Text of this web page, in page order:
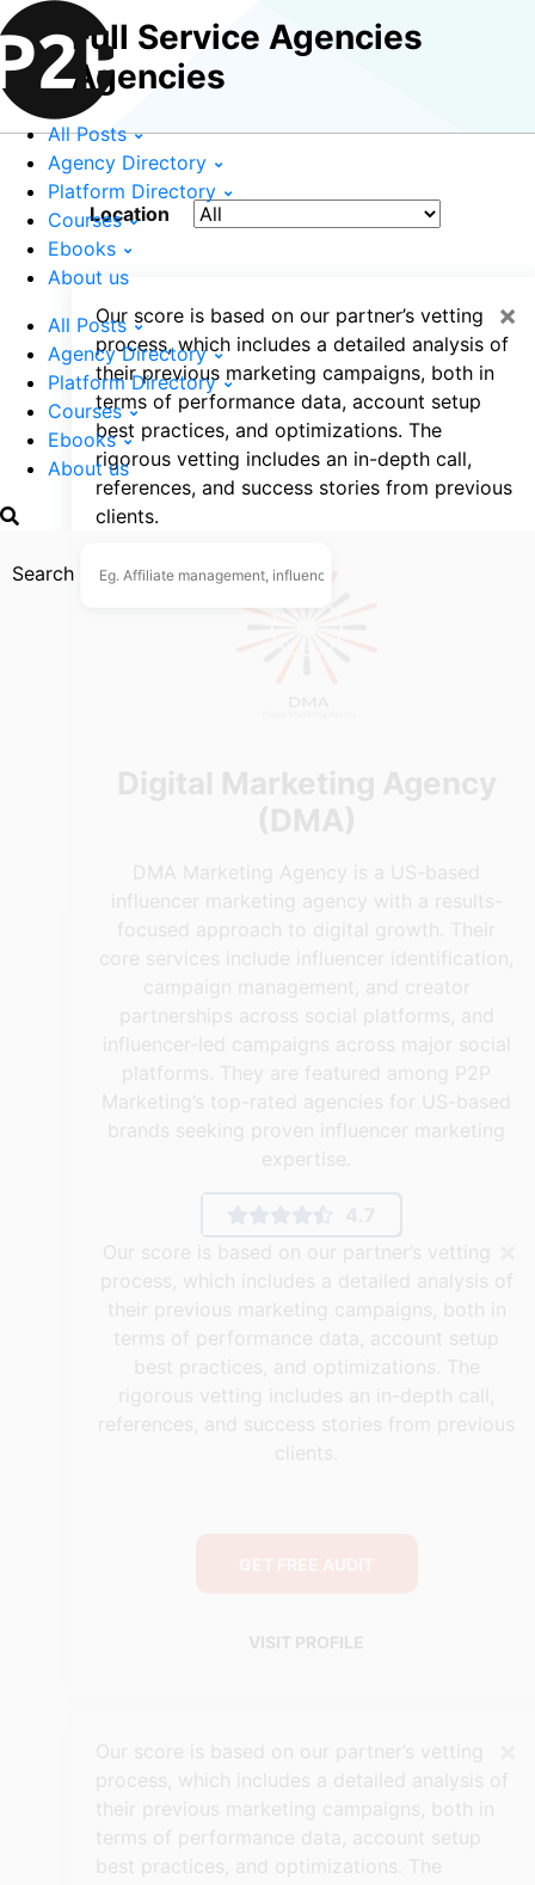
All Posts
Agency Directory
Platform Directory
Courses
Ebooks
About us
All Posts
Agency Directory
Platform Directory
Courses
Ebooks
About us
Search
Full Service Agencies
Agencies
Location
×
Our score is based on our partner’s vetting
process, which includes a detailed analysis of
their previous marketing campaigns, both in
terms of performance data, account setup
best practices, and optimizations. The
rigorous vetting includes an in-depth call,
references, and success stories from previous
clients.
DMA Marketing Agency is a US-based
influencer marketing agency with a results-
focused approach to digital growth. Their
core services include influencer identification,
campaign management, and creator
partnerships across social platforms, and
influencer-led campaigns across major social
platforms. They are featured among P2P
Marketing’s top-rated agencies for US-based
brands seeking proven influencer marketing
expertise.
4.7
Our score is based on our partner’s vetting
process, which includes a detailed analysis of
their previous marketing campaigns, both in
terms of performance data, account setup
best practices, and optimizations. The
rigorous vetting includes an in-depth call,
references, and success stories from previous
clients.
VISIT PROFILE
Our score is based on our partner’s vetting
process, which includes a detailed analysis of
their previous marketing campaigns, both in
terms of performance data, account setup
best practices, and optimizations. The